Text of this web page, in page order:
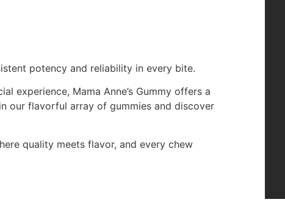
potency and reliability in every bite.
experience, Mama Anne’s Gummy offers a
our flavorful array of gummies and discover
quality meets flavor, and every chew